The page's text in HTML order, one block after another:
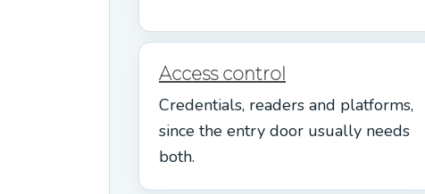
Access control
Credentials, readers and platforms,
since the entry door usually needs
both.